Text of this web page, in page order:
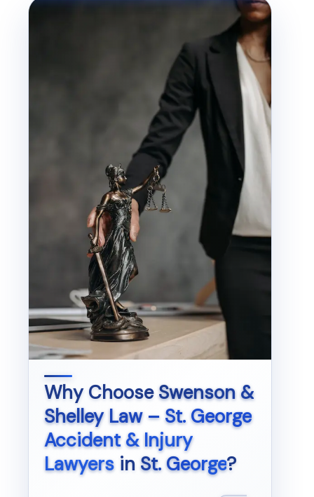
Why ChooseSwenson &
Shelley Law – St. George
Accident & Injury
Lawyersin St. George?